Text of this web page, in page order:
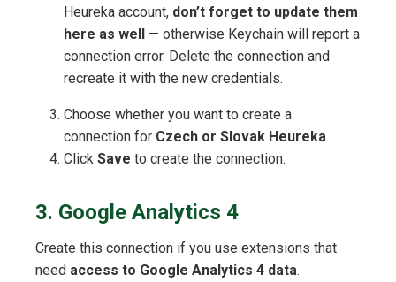
Heureka account, don’t forget to update them
here as well
— otherwise Keychain will report a
connection error. Delete the connection and
recreate it with the new credentials.
Choose whether you want to create a
connection for Czech or Slovak Heureka.
Click Save to create the connection.
3. Google Analytics 4
Create this connection if you use extensions that
need access to Google Analytics 4 data.